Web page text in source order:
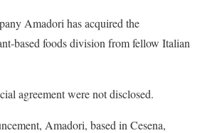
Amadori has acquired the
based foods division from fellow Italian
agreement were not disclosed.
Amadori, based in Cesena,